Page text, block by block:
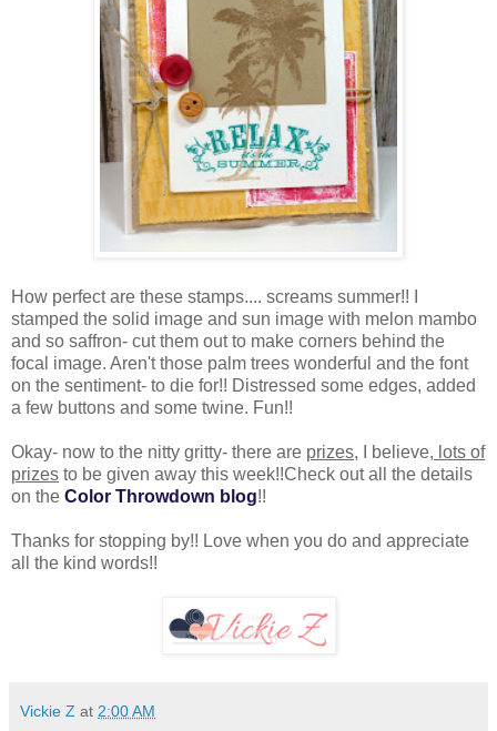
How perfect are these stamps.... screams summer!! I
stamped the solid image and sun image with melon mambo
and so saffron- cut them out to make corners behind the
focal image. Aren't those palm trees wonderful and the font
on the sentiment- to die for!! Distressed some edges, added
a few buttons and some twine. Fun!!
Okay- now to the nitty gritty- there are prizes, I believe, lots of
prizes to be given away this week!!Check out all the details
on the Color Throwdown blog!!
Thanks for stopping by!! Love when you do and appreciate
all the kind words!!
Vickie Z at 2:00 AM